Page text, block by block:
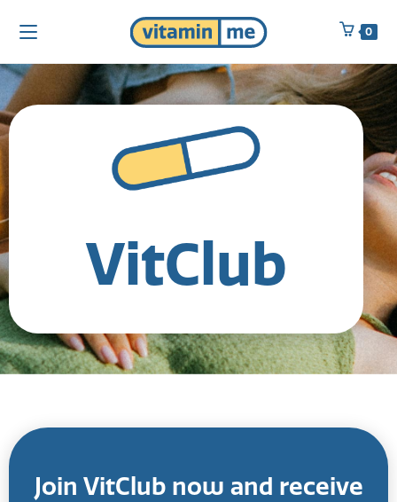
0
VitClub
Join VitClub now and receive